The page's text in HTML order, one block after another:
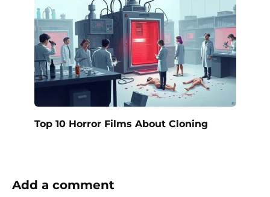
Top 10 Horror Films About Cloning
Add a comment